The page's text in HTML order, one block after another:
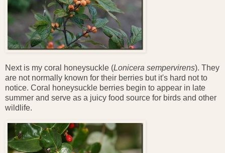
Next is my coral honeysuckle (Lonicera sempervirens). They
are not normally known for their berries but it's hard not to
notice. Coral honeysuckle berries begin to appear in late
summer and serve as a juicy food source for birds and other
wildlife.